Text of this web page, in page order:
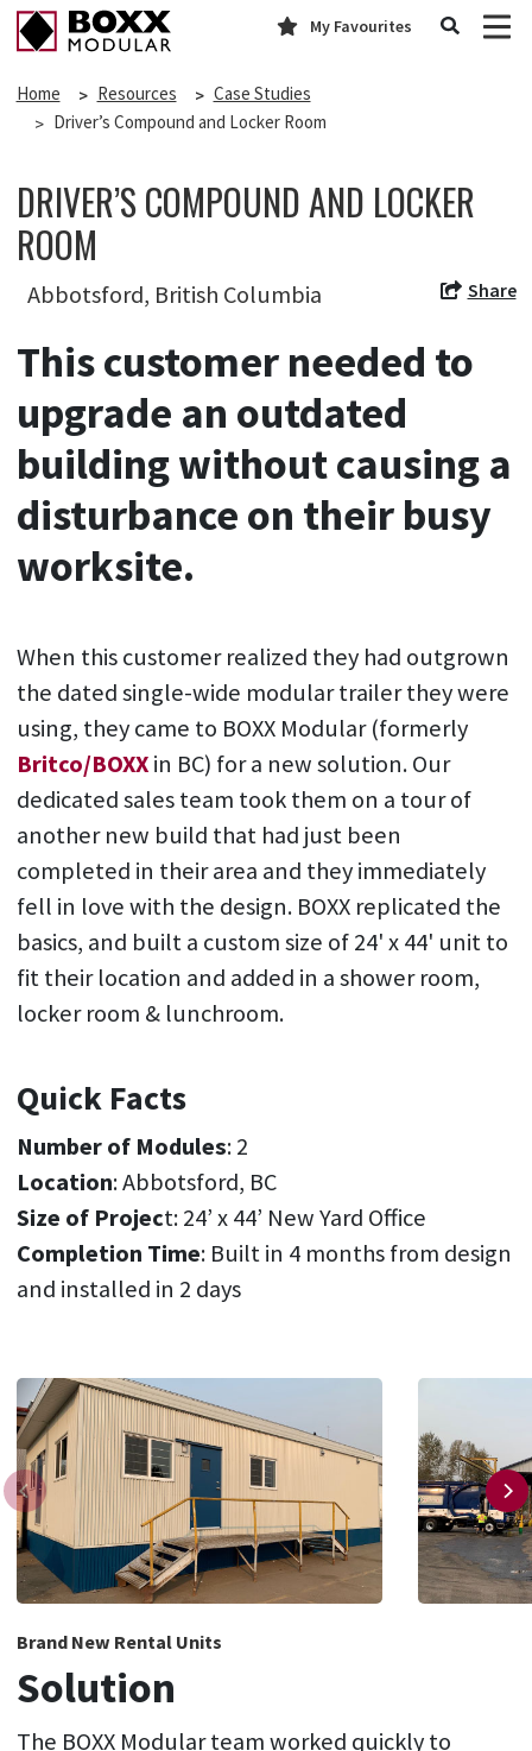
My Favourites
Home Resources
Case Studies
Driver’s Compound and Locker Room
DRIVER’S COMPOUND AND LOCKER
ROOM
Abbotsford, British Columbia Share
This customer needed to
upgrade an outdated
building without causing a
disturbance on their busy
worksite.
When this customer realized they had outgrown
the dated single-wide modular trailer they were
using, they came to BOXX Modular (formerly
Britco/BOXXin BC) for a new solution. Our
dedicated sales team took them on a tour of
another new build that had just been
completed in their area and they immediately
fell in love with the design. BOXX replicated the
basics, and built a custom size of 24' x 44' unit to
fit their location and added in a shower room,
locker room & lunchroom.
Quick Facts
Number of Modules: 2
Location: Abbotsford, BC
Size of Project: 24’ x 44’ New Yard Office
Completion Time: Built in 4 months from design
and installed in 2 days
Brand New Rental Units
Solution
The BOXX Modular team worked quickly to